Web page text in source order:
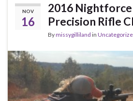
NOV
16
2016
Precision Rifle
Bymissygilliland in